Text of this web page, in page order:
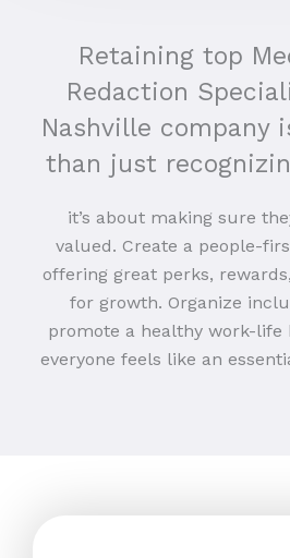
Retaining top
Redaction
Nashville company
than just
it’s about making sure
valued. Create a people-
offering great perks,
for growth. Organize
promote a healthy work-life
everyone feels like an